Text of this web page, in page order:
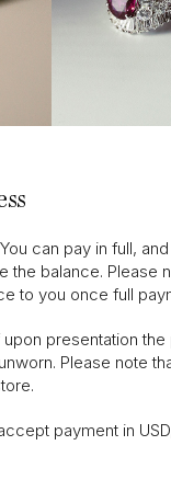
can pay in full,
balance. Please
to you once full
presentation
Please note
payment in USD,